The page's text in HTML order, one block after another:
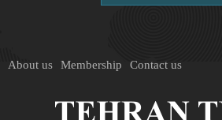
About us Membership Contact us